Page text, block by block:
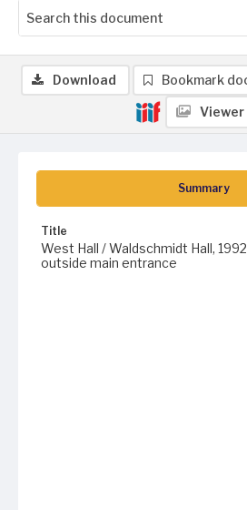
Summary
Title
West Hall / Waldschmidt Hall,
outside main entrance
Download Bookmark
Viewer